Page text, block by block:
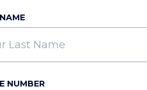
NUMBER